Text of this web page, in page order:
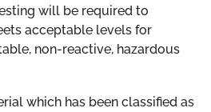
will be required to
acceptable levels for
non-reactive, hazardous
which has been classified as